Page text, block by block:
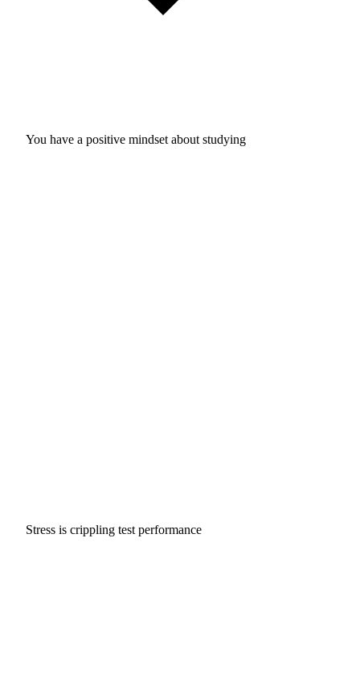
You have a positive mindset about studying
Stress is crippling test performance